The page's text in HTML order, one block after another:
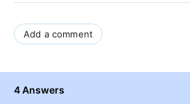
Add a comment
4 Answers